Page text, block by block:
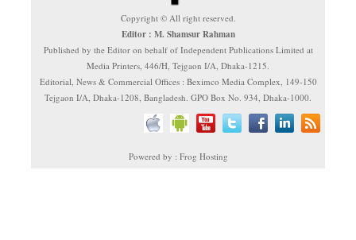
Copyright © All right reserved.
Editor : M. Shamsur Rahman
Published by the Editor on behalf of Independent Publications Limited at
Media Printers, 446/H, Tejgaon I/A, Dhaka-1215.
Editorial, News & Commercial Offices : Beximco Media Complex, 149-150
Tejgaon I/A, Dhaka-1208, Bangladesh. GPO Box No. 934, Dhaka-1000.
Powered by : Frog Hosting